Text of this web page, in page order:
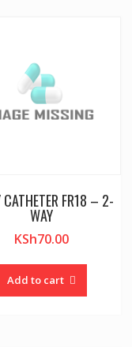
CATHETER FR18 – 2-
WAY
KSh70.00
Add to cart